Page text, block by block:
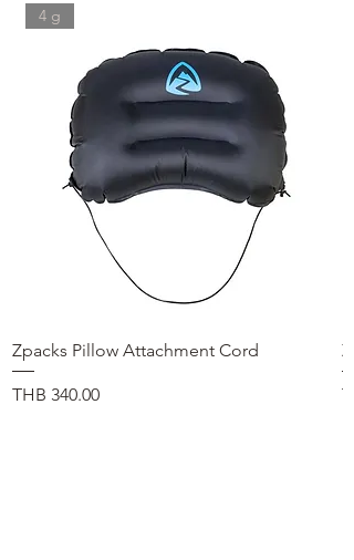
4 g
Zpacks Pillow Attachment Cord
価格
THB 340.00